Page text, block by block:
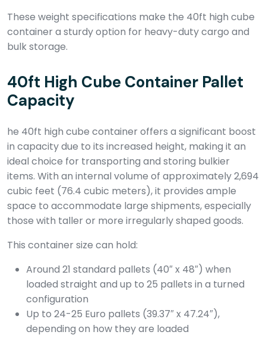
These weight specifications make the 40ft high cube
container a sturdy option for heavy-duty cargo and
bulk storage.
40ft High Cube Container Pallet
Capacity
he 40ft high cube container offers a significant boost
in capacity due to its increased height, making it an
ideal choice for transporting and storing bulkier
items. With an internal volume of approximately 2,694
cubic feet (76.4 cubic meters), it provides ample
space to accommodate large shipments, especially
those with taller or more irregularly shaped goods.
This container size can hold:
Around 21 standard pallets (40″ x 48″) when
loaded straight and up to 25 pallets in a turned
configuration
Up to 24-25 Euro pallets (39.37″ x 47.24″),
depending on how they are loaded